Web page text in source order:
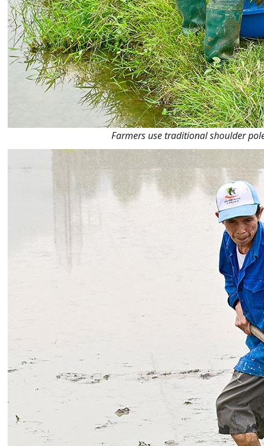
Farmers use traditional shoulder